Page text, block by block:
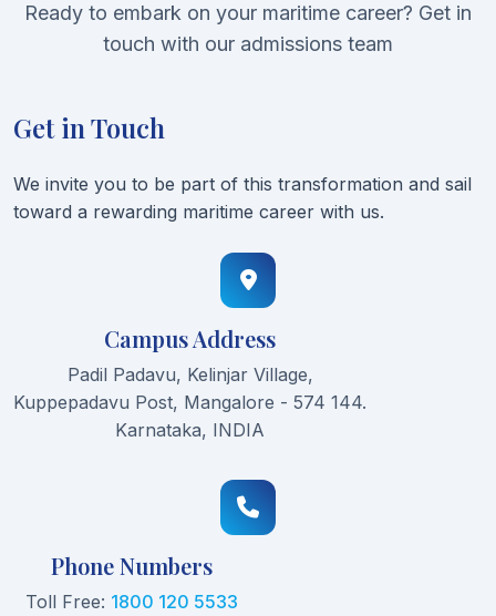
Ready to embark on your maritime career? Get in
touch with our admissions team
Get in Touch
We invite you to be part of this transformation and sail
toward a rewarding maritime career with us.
Campus Address
Padil Padavu, Kelinjar Village,
Kuppepadavu Post, Mangalore - 574 144.
Karnataka, INDIA
Phone Numbers
Toll Free: 1800 120 5533